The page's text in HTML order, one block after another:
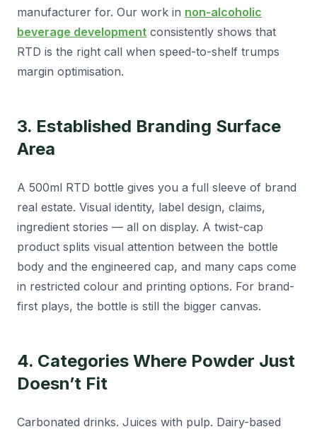
manufacturer for. Our work in non-alcoholic
beverage development consistently shows that
RTD is the right call when speed-to-shelf trumps
margin optimisation.
3. Established Branding Surface
Area
A 500ml RTD bottle gives you a full sleeve of brand
real estate. Visual identity, label design, claims,
ingredient stories — all on display. A twist-cap
product splits visual attention between the bottle
body and the engineered cap, and many caps come
in restricted colour and printing options. For brand-
first plays, the bottle is still the bigger canvas.
4. Categories Where Powder Just
Doesn’t Fit
Carbonated drinks. Juices with pulp. Dairy-based